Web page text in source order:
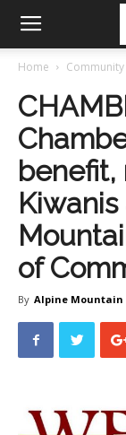
Home Community
benefit,
of
By Alpine Mountain